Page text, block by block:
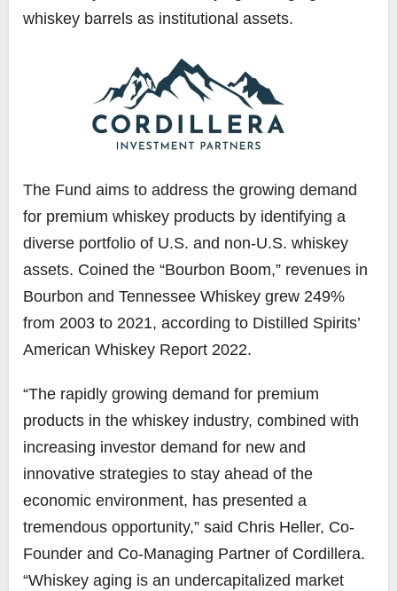
whiskey barrels as institutional assets.
The Fund aims to address the growing demand
for premium whiskey products by identifying a
diverse portfolio of U.S. and non-U.S. whiskey
assets. Coined the “Bourbon Boom,” revenues in
Bourbon and Tennessee Whiskey grew 249%
from 2003 to 2021, according to Distilled Spirits’
American Whiskey Report 2022.
“The rapidly growing demand for premium
products in the whiskey industry, combined with
increasing investor demand for new and
innovative strategies to stay ahead of the
economic environment, has presented a
tremendous opportunity,” said Chris Heller, Co-
Founder and Co-Managing Partner of Cordillera.
“Whiskey aging is an undercapitalized market